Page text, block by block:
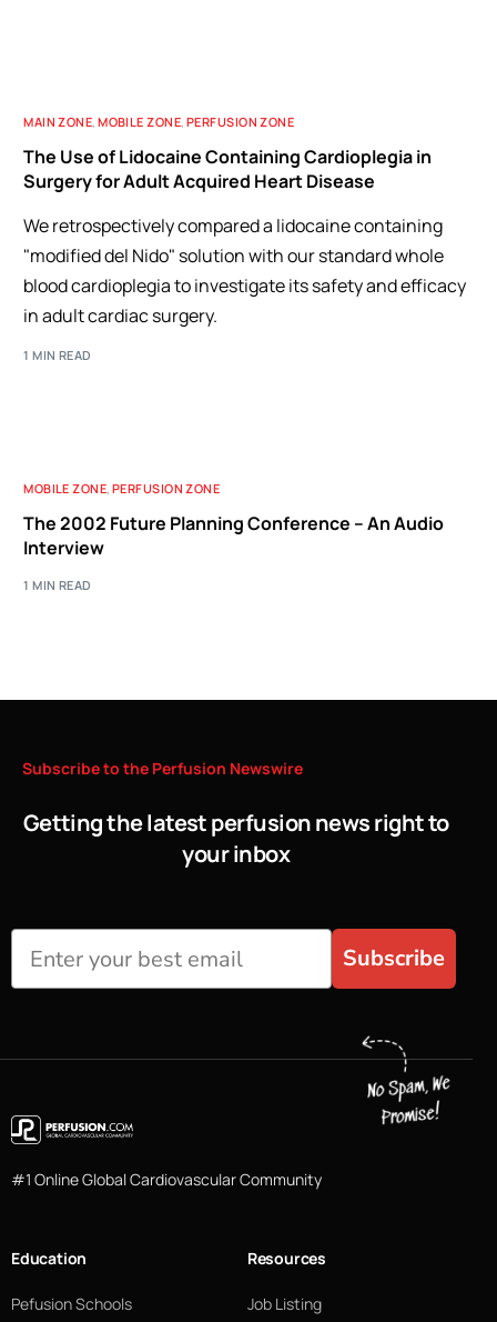
MAIN ZONE ,MOBILE ZONE ,PERFUSION ZONE
The Use of Lidocaine Containing Cardioplegia in
Surgery for Adult Acquired Heart Disease
We retrospectively compared a lidocaine containing
"modified del Nido" solution with our standard whole
blood cardioplegia to investigate its safety and efficacy
in adult cardiac surgery.
1 MIN READ
MOBILE ZONE,PERFUSION ZONE
The 2002 Future Planning Conference – An Audio
Interview
1 MIN READ
Subscribeto the Perfusion Newswire
Getting the latest perfusion news right to
your inbox
Subscribe
#1 Online Global Cardiovascular Community
Education
Pefusion Schools
Resources
Job Listing